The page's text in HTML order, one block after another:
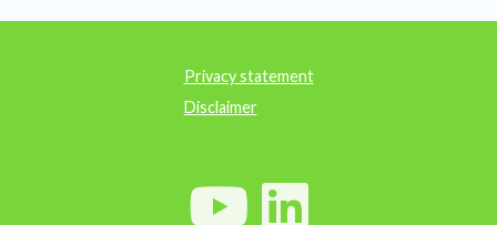
Privacy statement
Disclaimer